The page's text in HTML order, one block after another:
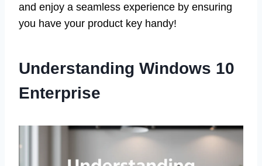
and enjoy a seamless experience by ensuring
you have your product key handy!
Understanding Windows 10
Enterprise